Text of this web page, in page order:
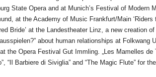
State Opera and at Munich’s Festival of Modern
at the Academy of Music Frankfurt/Main ‘Riders
Bride’ at the Landestheater Linz, a new creation
about human relationships at Folkwang
the Opera Festival Gut Immling. „Les Mamelles
“Il Barbiere di Siviglia” and “The Magic Flute” for